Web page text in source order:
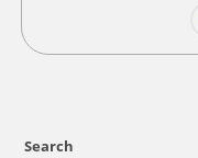
Search